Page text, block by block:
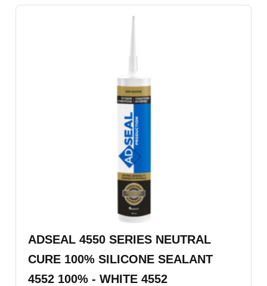
ADSEAL 4550 SERIES NEUTRAL
CURE 100% SILICONE SEALANT
4552 100% - WHITE 4552